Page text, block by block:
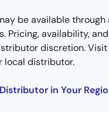
be available through
Pricing, availability,
discretion.
local distributor.
in Your